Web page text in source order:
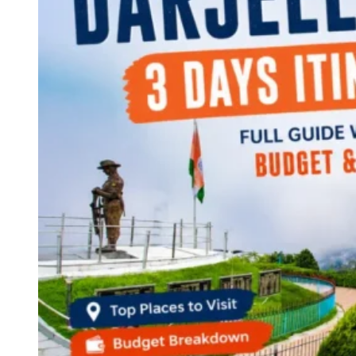
Continents
America
Antarctica
Australia
Europe
Asia
Africa
India
West Bengal
Andaman and Nicobar Islands
Maharashtra
Karnataka
Uttarakhand
Odisha
Andhra Pradesh
Arunachal Pradesh
Tamil Nadu
Gujarat
Assam
Bihar